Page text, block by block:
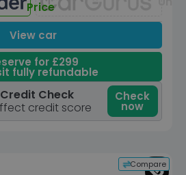
Price
View car
for £299
fully refundable
Check
credit score
Check
now
Compare